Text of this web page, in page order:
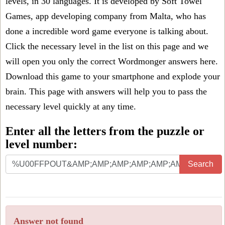
Games, app developing company from Malta, who has
done a incredible word game everyone is talking about.
Click the necessary level in the list on this page and we
will open you only the correct Wordmonger answers here.
Download this game to your smartphone and explode your
brain. This page with answers will help you to pass the
necessary level quickly at any time.
Enter all the letters from the puzzle or
level number:
Search
Answer not found